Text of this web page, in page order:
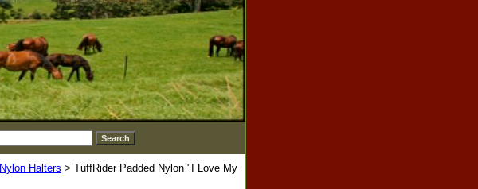
Nylon Halters > TuffRider Padded Nylon "I Love My